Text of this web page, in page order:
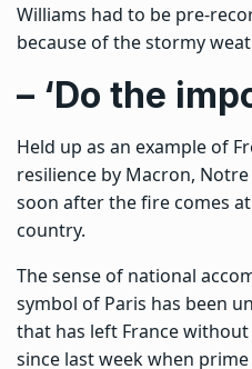
Williams had to be pre-
because of the stormy
– ‘Do the
Held up as an example of
resilience by Macron, Notre
soon after the fire comes
country.
The sense of national
symbol of Paris has been
that has left France
since last week when